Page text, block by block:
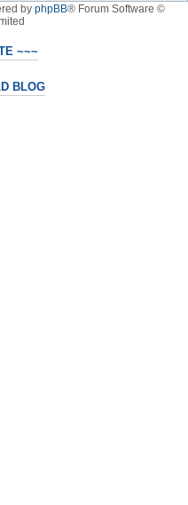
by phpBB® Forum Software ©
~~~
BLOG